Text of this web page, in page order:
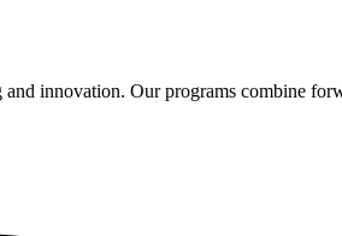
innovation. Our programs combine